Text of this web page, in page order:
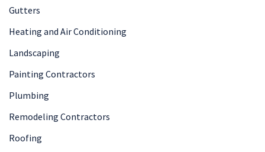
Gutters
Heating and Air Conditioning
Landscaping
Painting Contractors
Plumbing
Remodeling Contractors
Roofing